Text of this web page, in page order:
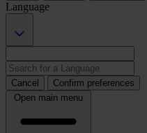
Language
Cancel
Confirm preferences
Open main menu